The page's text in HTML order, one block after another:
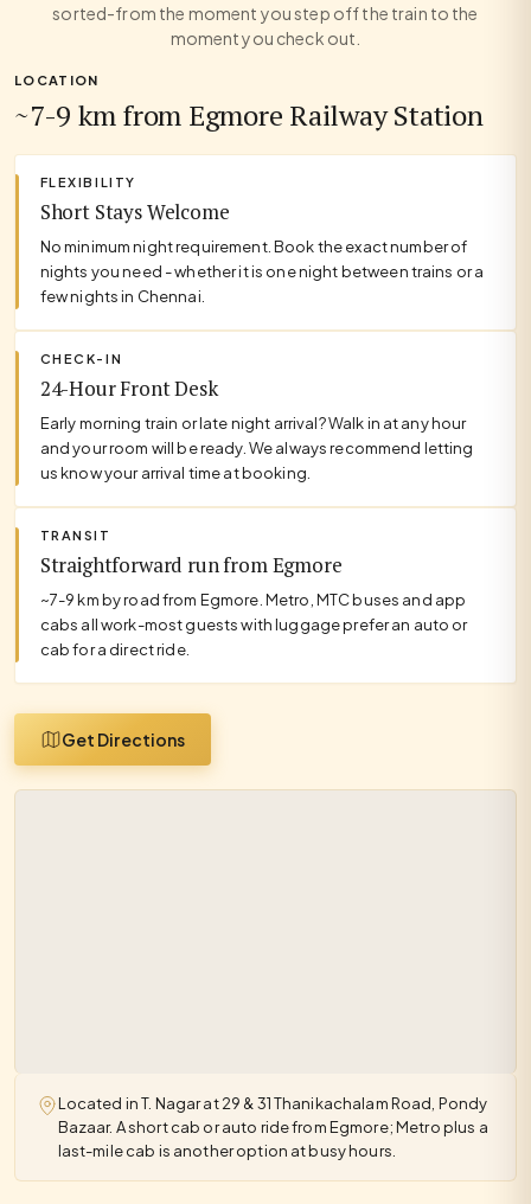
sorted-from the moment you step off the train to the
moment you check out.
LOCATION
~7-9 km from Egmore Railway Station
FLEXIBILITY
Short Stays Welcome
No minimum night requirement. Book the exact number of
nights you need - whether it is one night between trains or a
few nights in Chennai.
CHECK-IN
24-Hour Front Desk
Early morning train or late night arrival? Walk in at any hour
and your room will be ready. We always recommend letting
us know your arrival time at booking.
TRANSIT
Straightforward run from Egmore
~7-9 km by road from Egmore. Metro, MTC buses and app
cabs all work-most guests with luggage prefer an auto or
cab for a direct ride.
Get Directions
Located in T. Nagar at 29 & 31 Thanikachalam Road, Pondy
Bazaar. A short cab or auto ride from Egmore; Metro plus a
last-mile cab is another option at busy hours.